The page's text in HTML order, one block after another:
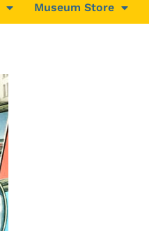
Museum Store